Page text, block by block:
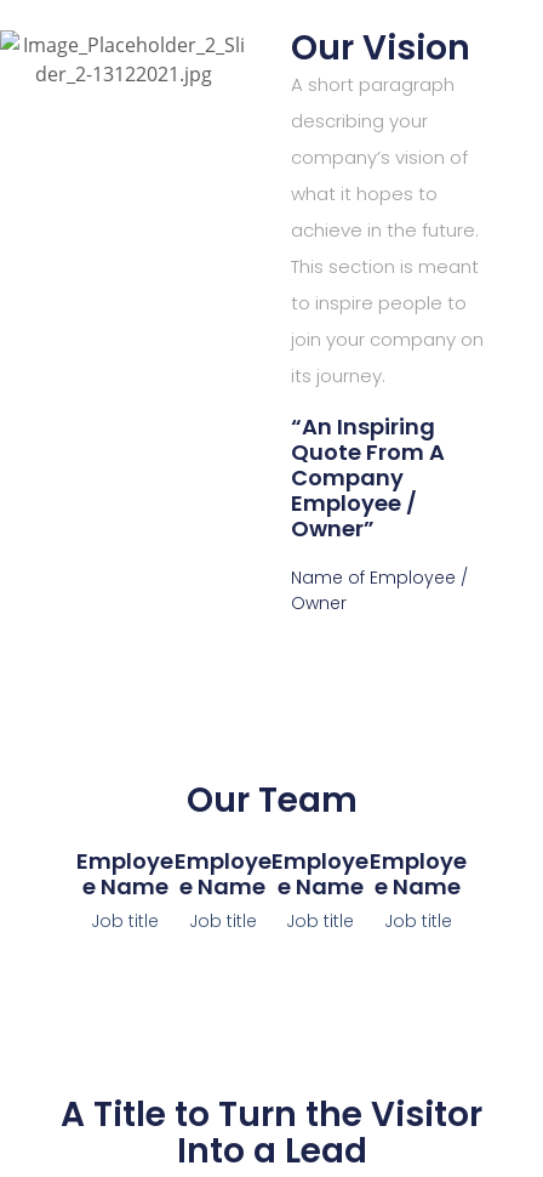
Our Vision
A short paragraph
describing your
company’s vision of
what it hopes to
achieve in the future.
This section is meant
to inspire people to
join your company on
its journey.
“An Inspiring
Quote From A
Company
Employee /
Owner”
Name of Employee /
Owner
Our Team
Employe
E Name
Job title
Employe
E Name
Job title
Employe
E Name
Job title
Employe
E Name
Job title
A Title to Turn the Visitor
Into a Lead